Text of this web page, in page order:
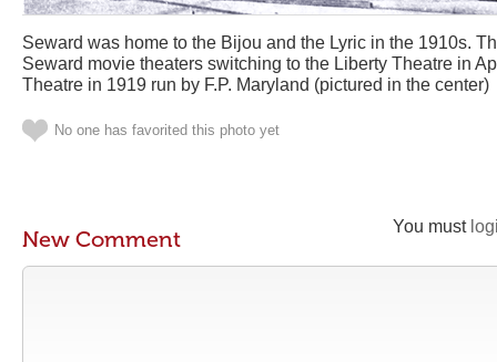
Seward was home to the Bijou and the Lyric in the 1910s.
Seward movie theaters switching to the Liberty Theatre in
Theatre in 1919 run by F.P. Maryland (pictured in the center)
No one has favorited this photo yet
You must
New Comment